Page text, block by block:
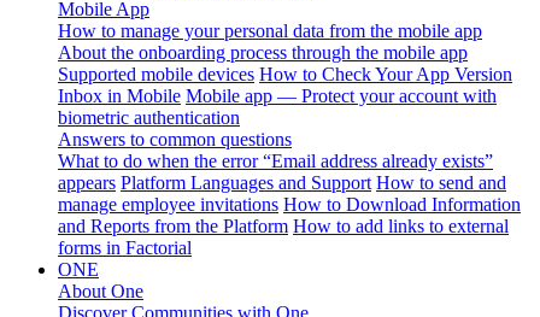
Mobile App
How to manage your personal data from the mobile app
About the onboarding process through the mobile app
Supported mobile devices How to Check Your App Version
Inbox in Mobile Mobile app — Protect your account with
biometric authentication
Answers to common questions
What to do when the error “Email address already exists”
appears Platform Languages and Support How to send and
manage employee invitations How to Download Information
and Reports from the Platform How to add links to external
forms in Factorial
ONE
About One
Discover Communities with One